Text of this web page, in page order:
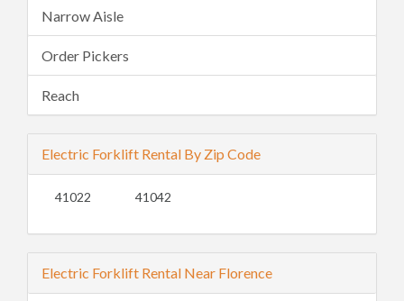
Narrow Aisle
Order Pickers
Reach
Electric Forklift Rental By Zip Code
41022 41042
Electric Forklift Rental Near Florence